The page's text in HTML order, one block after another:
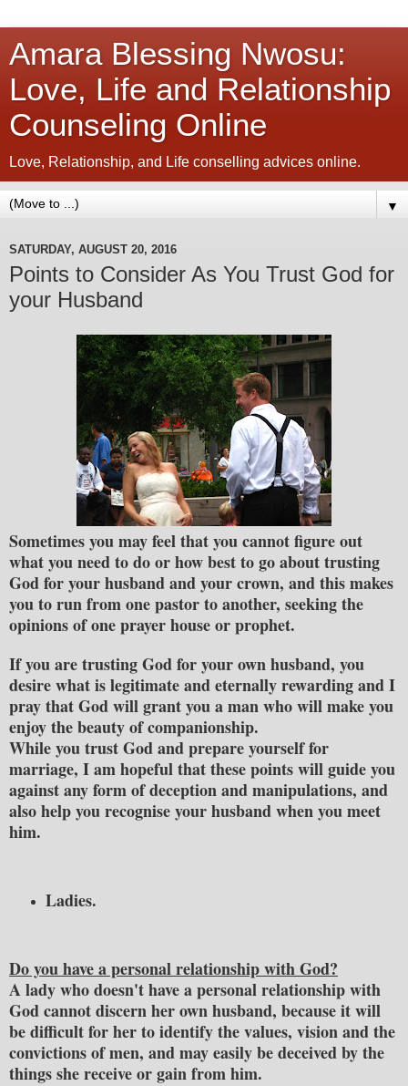
Amara Blessing Nwosu:
Love, Life and Relationship
Counseling Online
Love, Relationship, and Life conselling advices online.
▼
SATURDAY, AUGUST 20, 2016
Points to Consider As You Trust God for
your Husband
Sometimes you may feel that you cannot figure out
what you need to do or how best to go about trusting
God for your husband and your crown, and this makes
you to run from one pastor to another, seeking the
opinions of one prayer house or prophet.
If you are trusting God for your own husband, you
desire what is legitimate and eternally rewarding and I
pray that God will grant you a man who will make you
enjoy the beauty of companionship.
While you trust God and prepare yourself for
marriage, I am hopeful that these points will guide you
against any form of deception and manipulations, and
also help you recognise your husband when you meet
him.
Ladies.
Do you have a personal relationship with God?
A lady who doesn't have a personal relationship with
God cannot discern her own husband, because it will
be difficult for her to identify the values, vision and the
convictions of men, and may easily be deceived by the
things she receive or gain from him.